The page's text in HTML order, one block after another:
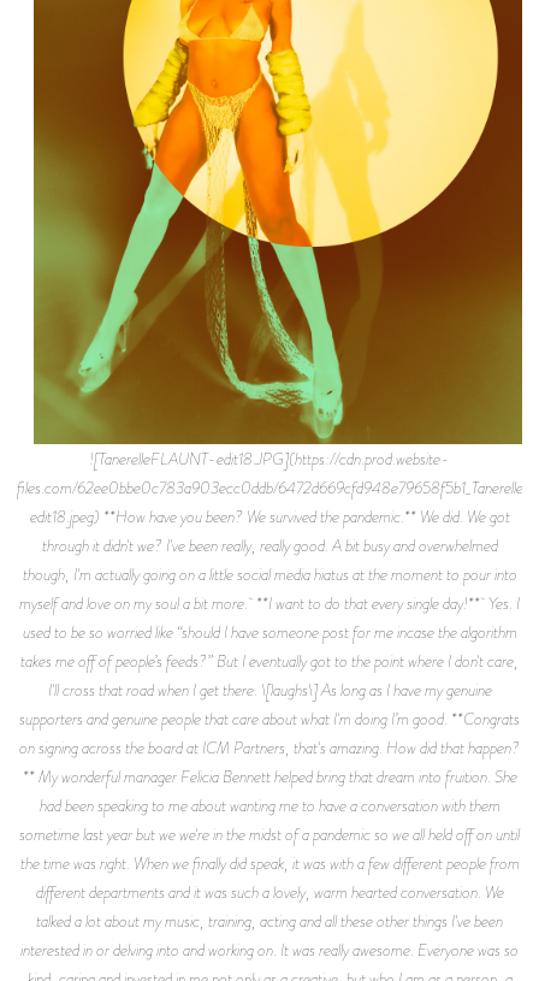
![TanerelleFLAUNT-edit18.JPG](https://cdn.prod.website-files.com/62ee0bbe0c783a903ecc0ddb/6472d669cfd948e79658f5b1_TanerelleFLAUNT-edit18.jpeg) **How have you been? We survived the pandemic.** We did. We got through it didn't we? I've been really, really good. A bit busy and overwhelmed though, I'm actually going on a little social media hiatus at the moment to pour into myself and love on my soul a bit more. **I want to do that every single day!** Yes. I used to be so worried like “should I have someone post for me incase the algorithm takes me off of people’s feeds?” But I eventually got to the point where I don't care, I'll cross that road when I get there. \[laughs\] As long as I have my genuine supporters and genuine people that care about what I'm doing I’m good. **Congrats on signing across the board at ICM Partners, that's amazing. How did that happen?** My wonderful manager Felicia Bennett helped bring that dream into fruition. She had been speaking to me about wanting me to have a conversation with them sometime last year but we we're in the midst of a pandemic so we all held off on until the time was right. When we finally did speak, it was with a few different people from different departments and it was such a lovely, warm hearted conversation. We talked a lot about my music, training, acting and all these other things I've been interested in or delving into and working on. It was really awesome. Everyone was so kind, caring and invested in me not only as a creative, but who I am as a person, a philanthropist and the things I want to do for the world. They're my dream agency so I didn't want to think it was too good to be true, but when it happened, all I could think was “this was for me.” My mom always tells me “You can’t miss what’s yours.” it’s been really wonderful so far. I’m grateful beyond words. **Talk about starting your own label Mama Saturn Enterprises. What’s the meaning behind the title?** I've been independent for the entirety of my music career thus far… 6 years and I’ve only had a manager for the last year and a half now, so I've been doing this: already being my own label. It just felt like the right time to make it official. I've always wanted to be put in a position where I can help other artists as well, especially women. To have a safe space that's run by a woman, that genuinely wants to see other women win and succeed. To be able pass on what I know as time progresses. That’s the dream. So I started Mama Saturn Enterprises. It also keeps me in the pilot seat as far as owning my masters, my trademarks and my copyrights, because ownership is so important to me. If I work with another label I’d like it to be more of a partnership, versus someone signing me and being in control of all my stuff. I've put so much into these last 9 years of being out here where that's something I've worked for, I deserve to keep ownership of my art and the things I put so much blood, sweat, tears and money into. As far as the name, Mama Saturn Enterprises felt not only national or international, but universal, spacial, galactic, which is very much me. I wanted the name to reflect my evolution as Mama Saturn the creative, the entity, and the woman. **How’d it feel hitting 30 million streams on Spotify independently? What was the reality of the grind getting there?** It feels very surreal. I remember the days of being super excited when I got 30 listens and 30K listens. Now I have 30 million. No machine, just hard work, hustle, an unshakable belief in myself and genuine people and creatives around me that help make my dreams a reality. This time last year I had 10 million listens so it’s really cool to watch it all grow. **Wow, it doubled in a year?** Yeah, which was amazing. I feel like so many things played a factor. A week before lockdown I had the pleasure of touring New Zealand and Australia with my love Ari Lennox. A few weeks into lockdown Elle magazine named one of my songs as a top quarantine song and then a couple months into the lockdown I got a placement on _Insecure_ which really brought a lot of love my way. I also feel last year was a time where a lot of people really heard me and felt what I was saying for the first time within my music. Last year was such a pertinent time for our evolution as a species and I feel like music really provided as a catharsis through the growing pains. I received a lot messages everyday from people explaining how they were using my music to heal, to feel better. I believe the space, the stillness we were experiencing as a whole alloted time for my music to be heard with an open heart. I feel my words were resonating because I typically write about existential pondering, my spirit, my existence, my healing, love, just life in general. I'm really really grateful. I look forward to celebrating 300 million streams…3 billion. **How was touring with Ari Lennox? What was the highlight?** A dream. She’s an absolute sweetheart, a living legend. She is one of our generation’s top vocalists, hands down. I stand by that. That woman is art. It was inspiring to tour with someone that I looked up to and admired, whose music meant and means so much to me. For her to have me…I couldn’t believe it. Funny enough at the time, I was going through an existential crisis. \[laughs\] It was very scary. I almost thought I was going to have to cancel because of the extremities of what I was feeling on top of having to travel to New Zealand and Australia. My therapist really helped me help myself though. She told me to use the tour as a moment to practice presence. That tour the most present I’d ever been in my life up until that point. I remember so many faces from each crowd because I had to be present, I had to be there so I wouldn't phase out or have a panic attack. I’ll never forget it though. That tour changed my life. It was also wild that I got to tour for the first time ever, abroad on top of that before the world shut down for a year. Blessings. **New song "Good Good" out now. How are you feeling?** I'm so excited about "Good Good.” I can’t believe it’s finally out. I’m also really happy to finally have some music out with Camper cause he’s such a phenomenal producer. I’m feeling good about it though. It's already at 150k listens in 2 weeks and the people seem to love it so I’m happy. **Loved the photos you took for the cover.** Thank you so much. My friend Orin shot that for me during one of our “for fun” shoots. I had been wanting to do something with water so I found this portable shower to use, had my hairstylist Jay Nixon who slayed the hair hold it over me as the water poured down and got the shot. It was challenging but so worth it. My makeup artist Nimai also killed it cause that makeup did not move at all. **Talk about getting A$AP Ferg and Shelley on the remix of “Star.”** So I did The original “Star” with Machinedrum who really is one of the best producers of our time. I wanted to write a song about the pressure I put on myself and the pressure I feel to be on all the time. I wanted to write about how I don't give myself grace or compassion to say "It's okay if nothing's coming right now. It's okay if I'm not a machine." Ferg heard it, loved it and added his magic. The same thing happened with Shelly, he heard it, loved it and added his magic. You can never have too many remixes. Both were dreams come true. It was really awesome being able to have them come to space with me, artists I appreciate and respect. **Talk about spending almost $20,000 to put on your virtual concert.** Last summer, my manager and I were talking about how I should do another virtual concert. I’d done one on YouTube at the beginning of the pandemic & I really wanted to shake shit up. I wanted people to be able to delve into my world, into my mind, my soul. It didn't start at that price trust me, but you start getting into a passion project...I got to the point where I was like “even if I don't make a penny from this, I want to do this the right way. My supporters deserve that.” And that’s what I did. I felt so good at the end of it all though. To be able to produce, executive produce, creative direct, co-direct and star in my own show….to be able to work with so many wonderful creatives during a damn pandemic with so many rules and so much fear in the air in general….we really brought the vision to life and brought some happiness during a really dark time for all of us. And I made more than a penny back \[laughs\] That was the first time I said “Oh, you're really doing this? You're really making a living off doing what you love.” People are hearing me and they appreciate me. It was lot of fun. Now I'm in a space where I want to continue doing more. I was able to make such a statement within that virtual world. I want to continue to do that, whether it's virtual reality, games, virtual music videos. I have a lot of plans and a lot of dreams of where I want to take this, but now I’d like to sell it to Netflix or HBO. \[laughs\] I wanna give it to the world and move forward in creating other stuff. **How’d it feel having your single “Nothing Without You” placed on HBO's _Insecure_? It went #1 on Shazam and was considered for a Grammy nomination!** That was absolutely insane. I was psyched because I’m in love with Issa and everything she does. Been looking up to her since Awkward Black Girl so that part was yet another dream come true. I didn’t expect the reaction from everyone after though. Overnight my streams shot up, my followers shot up, it was really wild. There was this week long frenzy on Twitter and Instagram where everyone was like "Who’s this girl? Why have I never heard of her before?” People were diving into my discography and really vibing with it. It was pretty fucking magical. It ended up being the top song in TV for 2 weeks, #1 on the Shazam charts for almost 2 weeks and it was considered for a Grammy nomination which was pretty fu